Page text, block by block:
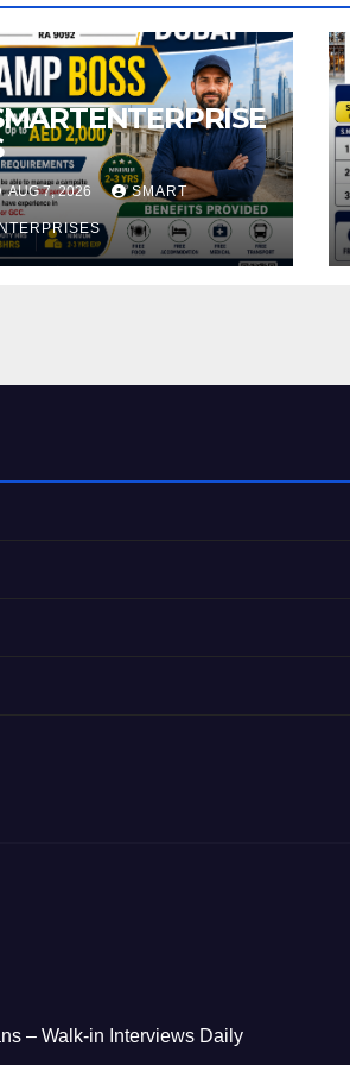
AUG 7, 2026 SMART
– Walk-in Interviews Daily